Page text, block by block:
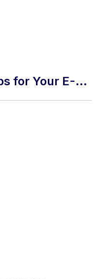
for Your E-
Store